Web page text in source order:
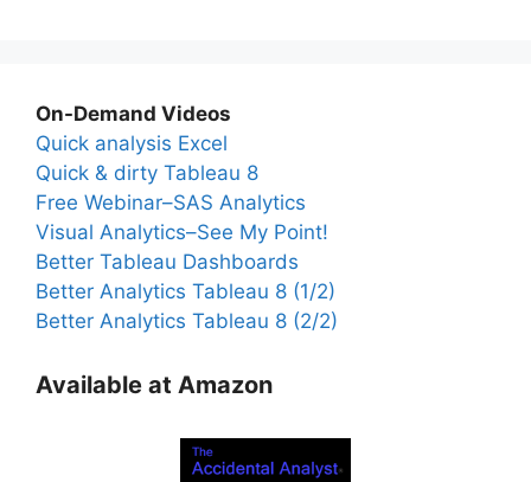
On-Demand Videos
Quick analysis Excel
Quick & dirty Tableau 8
Free Webinar–SAS Analytics
Visual Analytics–See My Point!
Better Tableau Dashboards
Better Analytics Tableau 8 (1/2)
Better Analytics Tableau 8 (2/2)
Available at Amazon